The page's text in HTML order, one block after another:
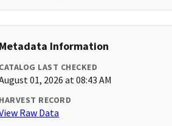
Metadata Information
CATALOG LAST CHECKED
01, 2026 at 08:43 AM
HARVEST RECORD
Raw Data